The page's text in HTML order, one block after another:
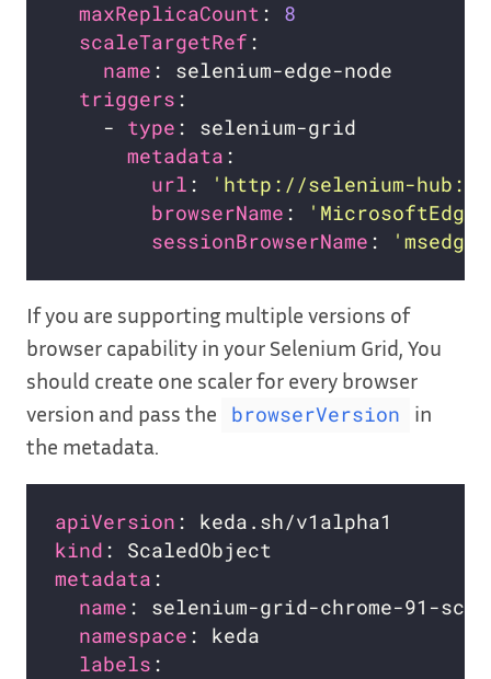
maxReplicaCount : 8
scaleTargetRef
name
triggers
    -
type
metadata
url :
'http://selenium-
browserName :
'MicrosoftEdge'
sessionBrowserName : 'msedge'
If you are supporting multiple versions of
browser capability in your Selenium Grid, You
should create one scaler for every browser
version and pass the
browserVersion
in
the metadata.
apiVersion
kind
metadata
name
namespace
labels